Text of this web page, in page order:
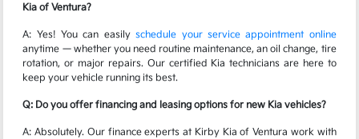
Kia of Ventura?
A: Yes! You can easilyschedule your service appointment online
anytime — whether you need routine maintenance, an oil change, tire
rotation, or major repairs. Our certified Kia technicians are here to
keep your vehicle running its best.
Q: Do you offer financing and leasing options for new Kia vehicles?
A: Absolutely. Our finance experts at Kirby Kia of Ventura work with